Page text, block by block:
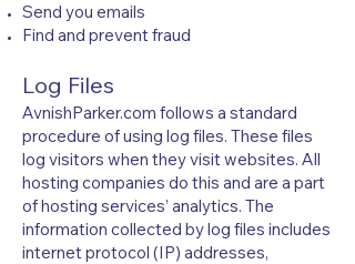
Send you emails
Find and prevent fraud
Log Files
AvnishParker.com follows a standard
procedure of using log files. These files
log visitors when they visit websites. All
hosting companies do this and are a part
of hosting services’ analytics. The
information collected by log files includes
internet protocol (IP) addresses,